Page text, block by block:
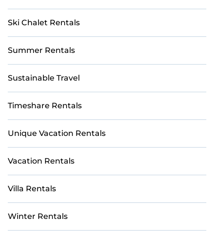
Ski Chalet Rentals
Summer Rentals
Sustainable Travel
Timeshare Rentals
Unique Vacation Rentals
Vacation Rentals
Villa Rentals
Winter Rentals